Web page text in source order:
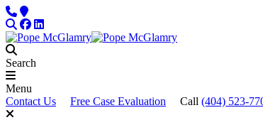
Skip to content
PhoneLocations
SearchFacebook
LinkedIn
Search
Menu
Contact Us
Free Case Evaluation Call (404) 523-